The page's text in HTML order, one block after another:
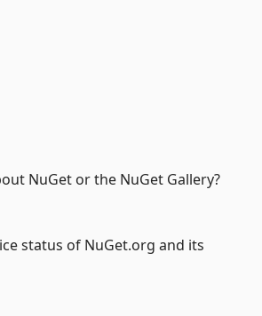
NuGet or the NuGet Gallery?
status of NuGet.org and its